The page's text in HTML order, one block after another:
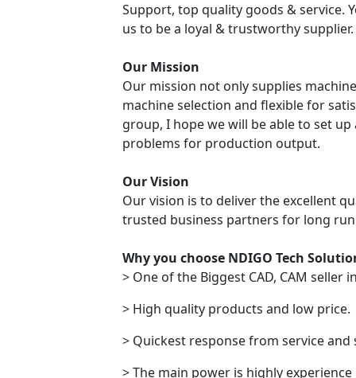
Support, top quality goods & service.
us to be a loyal & trustworthy supplier.
Our Mission
Our mission not only supplies
machine selection and flexible for
group, I hope we will be able to set
problems for production output.
Our Vision
Our vision is to deliver the excellent
trusted business partners for long
Why you choose NDIGO Tech
> One of the Biggest CAD, CAM seller
> High quality products and low price.
> Quickest response from service
> The main power is highly